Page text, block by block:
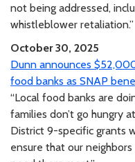
not being addressed,
whistleblower retaliation.”
October 30, 2025
Dunn announces
food banks as SNAP
“Local food banks are
families don’t go hungry
District 9-specific grants
ensure that our